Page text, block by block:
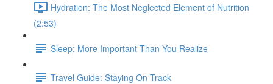
Hydration: The Most Neglected Element of Nutrition
(2:53)
Sleep: More Important Than You Realize
Travel Guide: Staying On Track